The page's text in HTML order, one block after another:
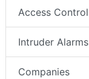
Access Control
Intruder Alarms
Companies